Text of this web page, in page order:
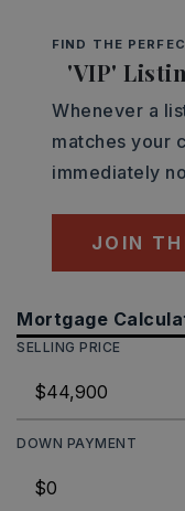
FIND THE
'VIP'
Whenever a
matches your
immediately
JOIN
Mortgage
SELLING PRICE
DOWN PAYMENT